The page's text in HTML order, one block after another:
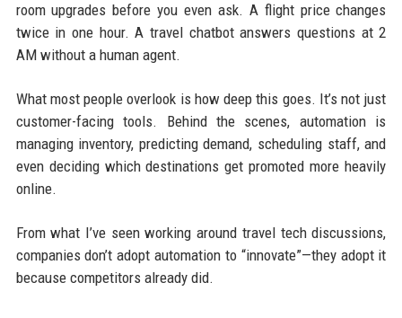
room upgrades before you even ask. A flight price changes
twice in one hour. A travel chatbot answers questions at 2
AM without a human agent.
What most people overlook is how deep this goes. It’s not just
customer-facing tools. Behind the scenes, automation is
managing inventory, predicting demand, scheduling staff, and
even deciding which destinations get promoted more heavily
online.
From what I’ve seen working around travel tech discussions,
companies don’t adopt automation to “innovate”—they adopt it
because competitors already did.